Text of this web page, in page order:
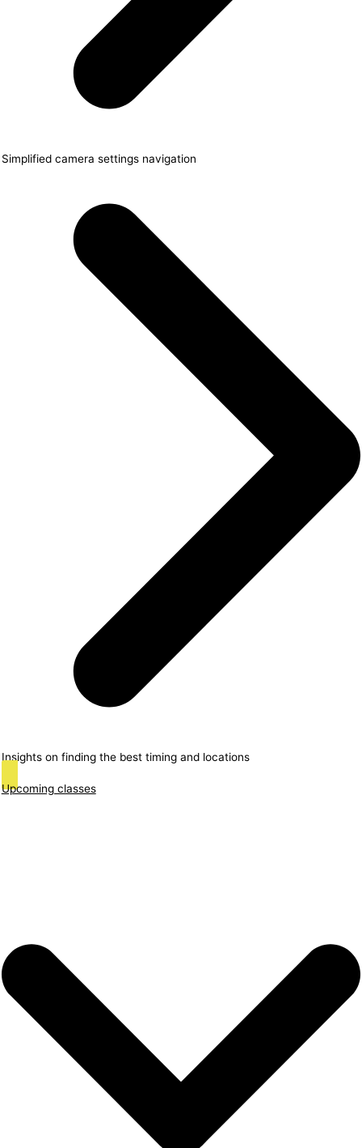
Simplified camera settings navigation
Insights on finding the best timing and locations
Upcoming classes